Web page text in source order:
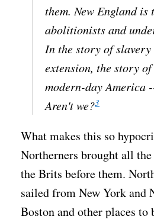
them. New England is
abolitionists and
In the story of
extension, the story
modern-day America
Aren't we?3
What makes this so
Northerners brought all
the Brits before them.
sailed from New York and
Boston and other places to